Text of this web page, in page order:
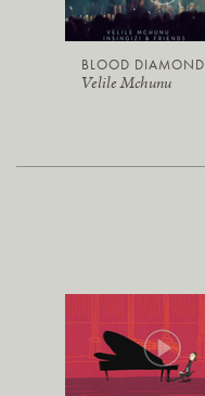
BLOOD DIAMOND
Velile Mchunu